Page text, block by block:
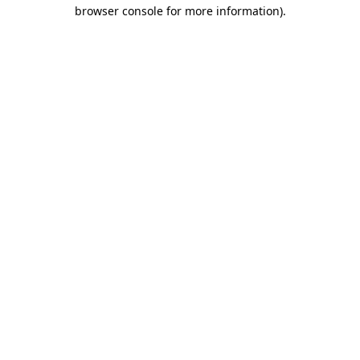
browser console for more information).